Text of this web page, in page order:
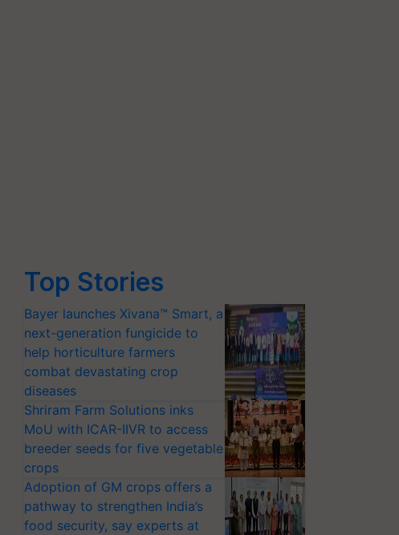
Top Stories
Bayer launches Xivana™ Smart, a
next-generation fungicide to
help horticulture farmers
combat devastating crop
diseases
Shriram Farm Solutions inks
MoU with ICAR-IIVR to access
breeder seeds for five vegetable
crops
Adoption of GM crops offers a
pathway to strengthen India’s
food security, say experts at